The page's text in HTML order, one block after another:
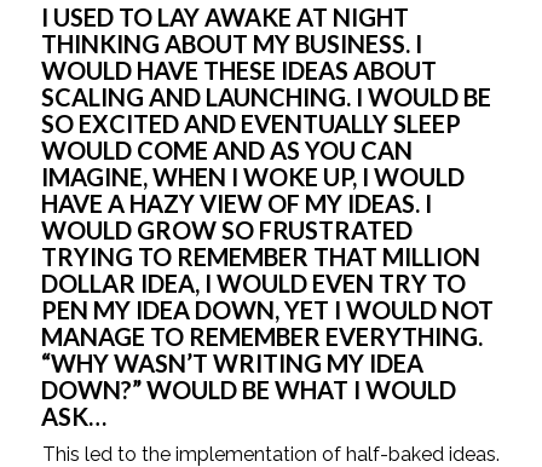
I USED TO LAY AWAKE AT NIGHT
THINKING ABOUT MY BUSINESS. I
WOULD HAVE THESE IDEAS ABOUT
SCALING AND LAUNCHING. I WOULD BE
SO EXCITED AND EVENTUALLY SLEEP
WOULD COME AND AS YOU CAN
IMAGINE, WHEN I WOKE UP, I WOULD
HAVE A HAZY VIEW OF MY IDEAS. I
WOULD GROW SO FRUSTRATED
TRYING TO REMEMBER THAT MILLION
DOLLAR IDEA, I WOULD EVEN TRY TO
PEN MY IDEA DOWN, YET I WOULD NOT
MANAGE TO REMEMBER EVERYTHING.
“WHY WASN’T WRITING MY IDEA
DOWN?” WOULD BE WHAT I WOULD
ASK…
This led to the implementation of half-baked ideas.